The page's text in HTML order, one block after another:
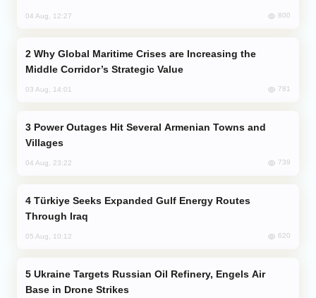
04 Aug, 12:27 800
Middle Corridor’s Strategic Value
03 Aug, 14:01 781
Villages
04 Aug, 23:22 739
Through Iraq
05 Aug, 10:12 620
Base in Drone Strikes